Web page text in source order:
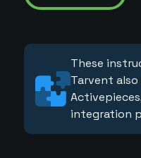
These
Tarvent
integration